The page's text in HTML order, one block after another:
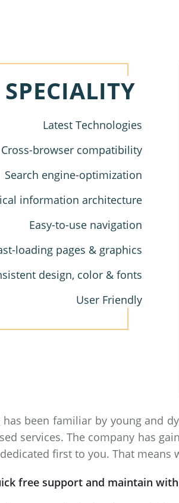
SPECIALITY
Latest Technologies
Cross-browser compatibility
Search engine-optimization
information architecture
Easy-to-use navigation
loading pages & graphics
design, color & fonts
User Friendly
has been familiar by young and
services. The company has
first to you. That means
free support and maintain